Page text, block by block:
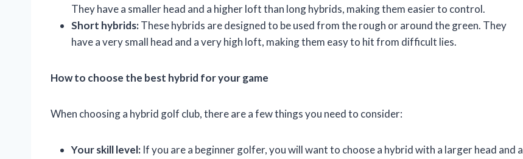
They have a smaller head and a higher loft than long hybrids, making them easier to control.
Short hybrids:These hybrids are designed to be used from the rough or around the green. They
have a very small head and a very high loft, making them easy to hit from difficult lies.
How to choose the best hybrid for your game
When choosing a hybrid golf club, there are a few things you need to consider:
Your skill level: If you are a beginner golfer, you will want to choose a hybrid with a larger head and a